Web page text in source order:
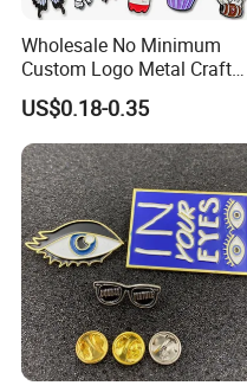
Wholesale No Minimum
Custom Logo Metal Craft
Emblem Fashion Anime
Cartoon Metal Button Badge
Soft Hard Enamel Metal
Glitter Baseball Trading
Lapel Pin
US$0.18-0.35